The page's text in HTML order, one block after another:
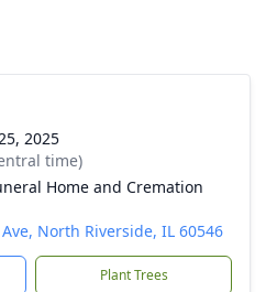
2025
time)
Home and Cremation
North Riverside, IL 60546
Plant Trees